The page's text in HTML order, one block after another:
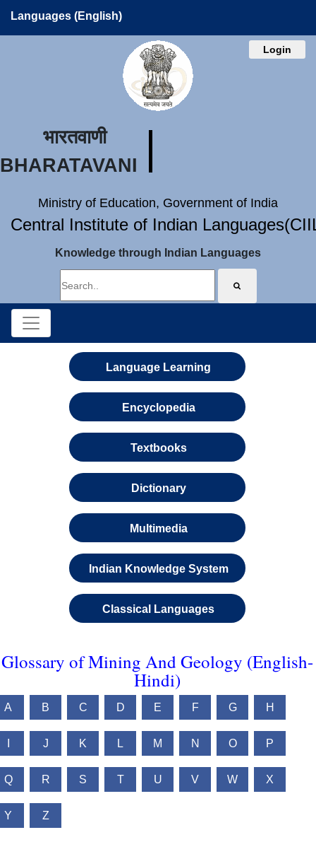
Languages (English)
Login
भारतवाणी
BHARATAVANI
Ministry of Education, Government of India
Central Institute of Indian
Knowledge through Indian Languages
Language Learning
Encyclopedia
Textbooks
Dictionary
Multimedia
Indian Knowledge System
Classical Languages
Glossary of Mining And Geology (English-
Hindi)
A B C D E F G H
J K L M N O P
Q R S T U V W X
Y Z